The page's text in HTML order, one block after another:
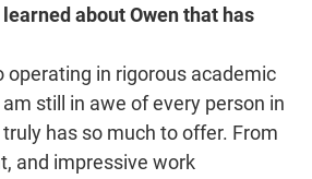
about Owen that has
operating in rigorous academic
still in awe of every person in
has so much to offer. From
and impressive work